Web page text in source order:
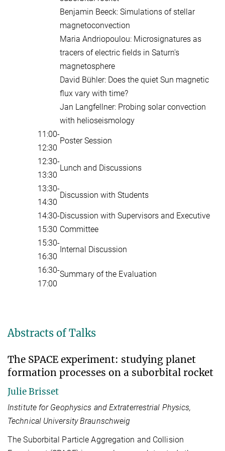
Benjamin Beeck: Simulations of stellar
magnetoconvection
Maria Andriopoulou: Microsignatures as
tracers of electric fields in Saturn's
magnetosphere
David Bühler: Does the quiet Sun magnetic
flux vary with time?
Jan Langfellner: Probing solar convection
with helioseismology
11:00-
12:30
Poster Session
12:30-
13:30
Lunch and Discussions
13:30-
14:30
Discussion with Students
14:30-
15:30
Discussion with Supervisors and Executive
Committee
15:30-
16:30
Internal Discussion
16:30-
17:00
Summary of the Evaluation
Abstracts of Talks
The SPACE experiment: studying planet
formation processes on a suborbital rocket
Julie Brisset
Institute for Geophysics and Extraterrestrial Physics,
Technical University Braunschweig
The Suborbital Particle Aggregation and Collision